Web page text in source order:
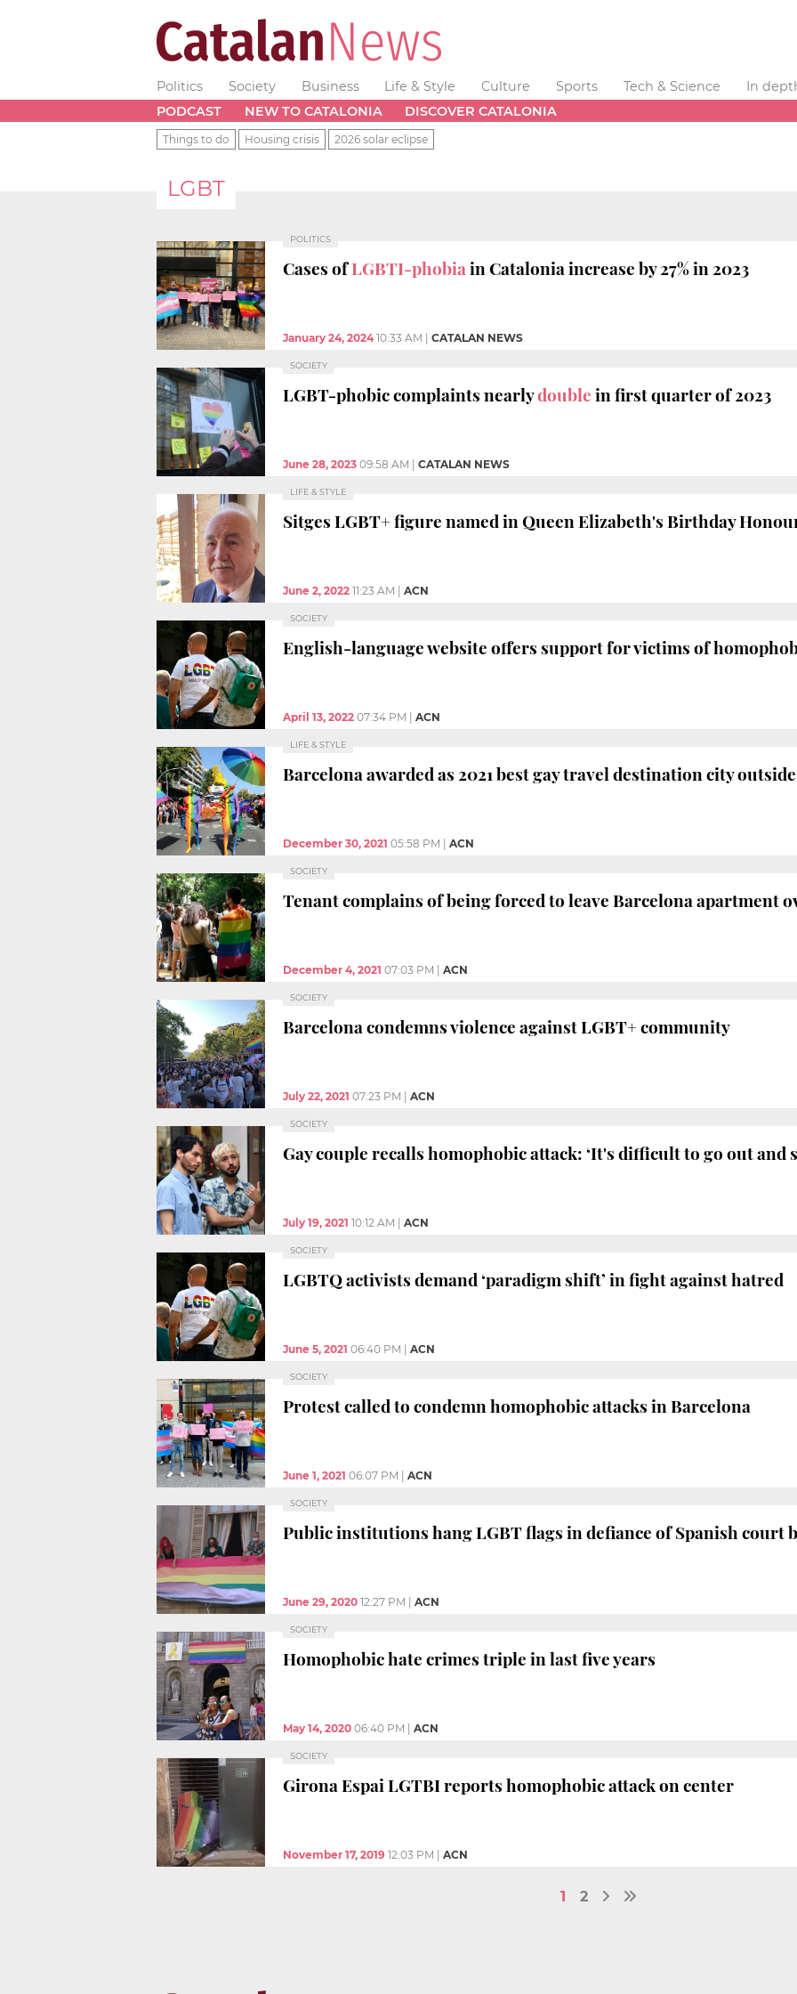
Politics Society Business Life & Style Culture Sports Tech & Science
In
PODCAST
NEW TO CATALONIA DISCOVER CATALONIA
Things to do Housing crisis 2026 solar eclipse
LGBT
POLITICS
Cases ofLGBTI-phobiain Catalonia increase by 27% in 2023
January 24, 2024 10:33 AM CATALAN NEWS
SOCIETY
LGBT-phobic complaints nearlydoublein first quarter of 2023
June 28, 2023 09:58 AM CATALAN NEWS
LIFE & STYLE
Sitges LGBT+ figure named in Queen Elizabeth's Birthday
June 2, 2022 11:23 AM ACN
SOCIETY
English-language website offers support for victims of
April 13, 2022 07:34 PM ACN
LIFE & STYLE
Barcelona awarded as 2021 best gay travel destination city outside
December 30, 2021 05:58 PM ACN
SOCIETY
Tenant complains of being forced to leave Barcelona apartment
December 4, 2021 07:03 PM ACN
SOCIETY
Barcelona condemns violence against LGBT+ community
July 22, 2021 07:23 PM ACN
SOCIETY
Gay couple recalls homophobic attack: ‘It's difficult to go out and
July 19, 2021 10:12 AM ACN
SOCIETY
LGBTQ activists demand ‘paradigm shift’ in fight against hatred
June 5, 2021 06:40 PM ACN
SOCIETY
Protest called to condemn homophobic attacks in Barcelona
June 1, 2021 06:07 PM ACN
SOCIETY
Public institutions hang LGBT flags in defiance of Spanish court
June 29, 2020 12:27 PM ACN
SOCIETY
Homophobic hate crimes triple in last five years
May 14, 2020 06:40 PM ACN
SOCIETY
Girona Espai LGTBI reports homophobic attack on center
November 17, 2019 12:03 PM ACN
1 2